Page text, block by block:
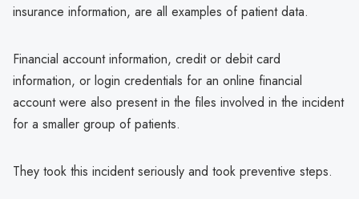
insurance information, are all examples of patient data.
Financial account information, credit or debit card
information, or login credentials for an online financial
account were also present in the files involved in the incident
for a smaller group of patients.
They took this incident seriously and took preventive steps.